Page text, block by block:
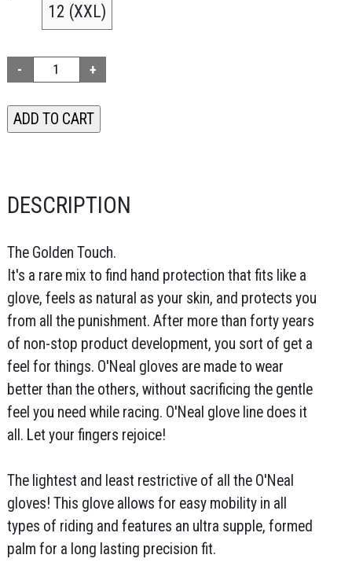
12 (XXL)
DESCRIPTION
The Golden Touch.
It's a rare mix to find hand protection that fits like a
glove, feels as natural as your skin, and protects you
from all the punishment. After more than forty years
of non-stop product development, you sort of get a
feel for things. O'Neal gloves are made to wear
better than the others, without sacrificing the gentle
feel you need while racing. O'Neal glove line does it
all. Let your fingers rejoice!
The lightest and least restrictive of all the O'Neal
gloves! This glove allows for easy mobility in all
types of riding and features an ultra supple, formed
palm for a long lasting precision fit.